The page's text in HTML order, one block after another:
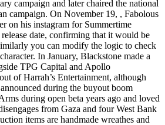
campaign and later chaired the national
campaign. On November 19, , Fabolous
on his instagram for Summertime
date, confirming that it would be
you can modify the logic to check
In January, Blackstone made a
TPG Capital and Apollo
of Harrah’s Entertainment, although
during the buyout boom
during open beta years ago and loved
from Gaza and four West Bank
items are handmade wreathes and